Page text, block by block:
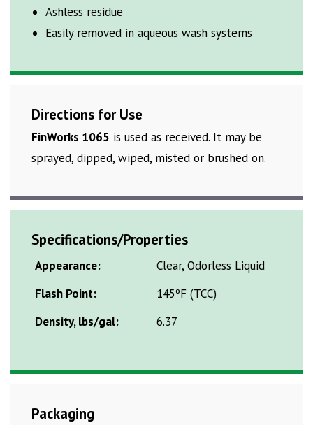
Ashless residue
Easily removed in aqueous wash systems
Directions for Use
FinWorks 1065 is used as received. It may be
sprayed, dipped, wiped, misted or brushed on.
Specifications/Properties
Appearance:
Flash Point:
Density, lbs/gal:
Clear, Odorless Liquid
145ºF (TCC)
6.37
Packaging